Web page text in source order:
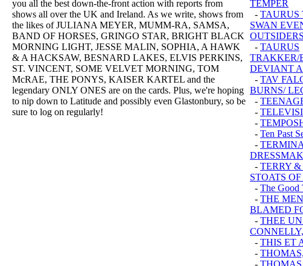
you all the best down-the-front action with reports from
shows all over the UK and Ireland. As we write, shows from
the likes of JULIANA MEYER, MUMM-RA, SAMSA,
BAND OF HORSES, GRINGO STAR, BRIGHT BLACK
MORNING LIGHT, JESSE MALIN, SOPHIA, A HAWK
& A HACKSAW, BESNARD LAKES, ELVIS PERKINS,
ST. VINCENT, SOME VELVET MORNING, TOM
McRAE, THE PONYS, KAISER KARTEL and the
legendary ONLY ONES are on the cards. Plus, we're hoping
to nip down to Latitude and possibly even Glastonbury, so be
sure to log on regularly!
TEMPER
- TAURUS
SWAN
OUTSIDERS
- TAURUS
TRAKKER/
DEVIANT
- TAV
BURNS/
-
-
-
- Ten Past
-
- TERRY
STOATS
- The Good
- THE
BLAMED
- THEE
- THIS ET
-
-